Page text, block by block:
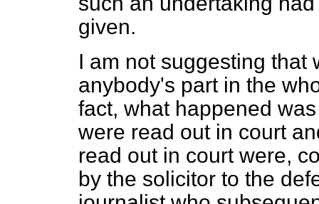
given.
I am not suggesting that
anybody's part in the
fact, what happened
were read out in court
read out in court were,
by the solicitor to the